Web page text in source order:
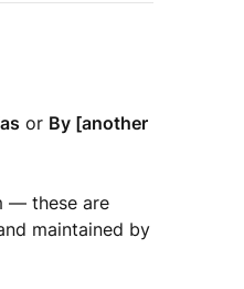
or By [another
— these are
maintained by